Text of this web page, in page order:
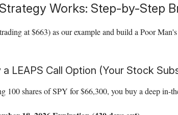
Works: Step-by-Step
at $663) as our example and build a Poor
a LEAPS Call Option (Your Stock
100 shares of SPY for $66,300, you buy a deep in-